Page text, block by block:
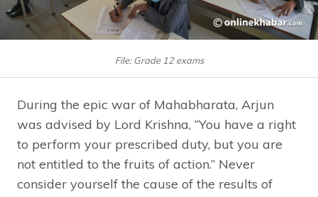
File: Grade 12 exams
During the epic war of Mahabharata, Arjun
was advised by Lord Krishna, “You have a right
to perform your prescribed duty, but you are
not entitled to the fruits of action.” Never
consider yourself the cause of the results of